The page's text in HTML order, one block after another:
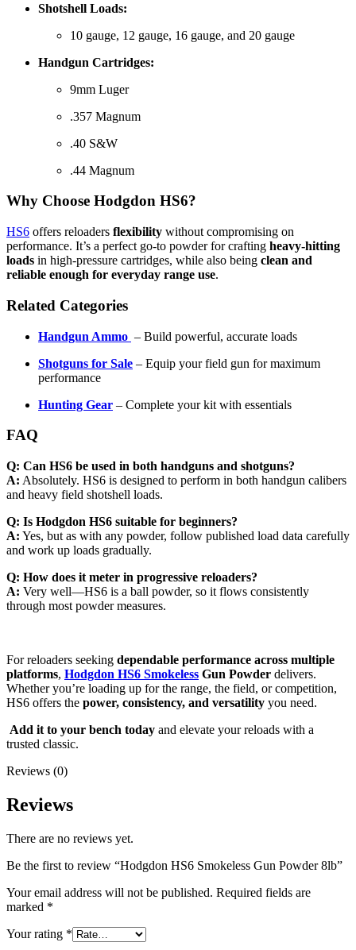
Shotshell Loads:
10 gauge, 12 gauge, 16 gauge, and 20 gauge
Handgun Cartridges:
9mm Luger
.357 Magnum
.40 S&W
.44 Magnum
Why Choose Hodgdon HS6?
HS6 offers reloaders flexibility without compromising on
performance. It’s a perfect go-to powder for crafting heavy-hitting
loads in high-pressure cartridges, while also being clean and
reliable enough for everyday range use.
Related Categories
Handgun Ammo – Build powerful, accurate loads
Shotguns for Sale – Equip your field gun for maximum
performance
Hunting Gear – Complete your kit with essentials
FAQ
Q: Can HS6 be used in both handguns and shotguns?
A: Absolutely. HS6 is designed to perform in both handgun calibers
and heavy field shotshell loads.
Q: Is Hodgdon HS6 suitable for beginners?
A: Yes, but as with any powder, follow published load data carefully
and work up loads gradually.
Q: How does it meter in progressive reloaders?
A: Very well—HS6 is a ball powder, so it flows consistently
through most powder measures.
For reloaders seeking dependable performance across multiple
platforms, Hodgdon HS6 Smokeless Gun Powder delivers.
Whether you’re loading up for the range, the field, or competition,
HS6 offers the power, consistency, and versatility you need.
Add it to your bench today and elevate your reloads with a
trusted classic.
Reviews (0)
Reviews
There are no reviews yet.
Be the first to review “Hodgdon HS6 Smokeless Gun Powder 8lb”
Your email address will not be published. Required fields are
marked *
Your rating *